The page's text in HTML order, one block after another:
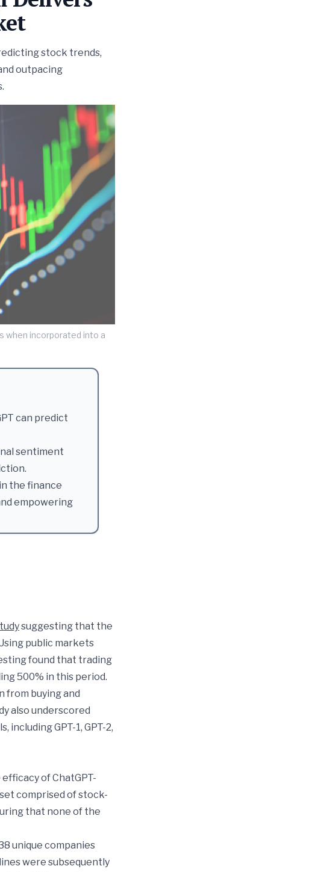
stock trends,
outpacing
when incorporated into a
can predict
sentiment
the finance
empowering
suggesting that the
public markets
found that trading
500% in this period.
from buying and
also underscored
GPT-1, GPT-2,
of ChatGPT-
comprised of stock-
that none of the
unique companies
were subsequently